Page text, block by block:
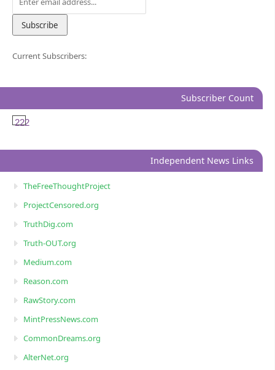
Current Subscribers:
Subscriber Count
222
Independent News Links
TheFreeThoughtProject
ProjectCensored.org
TruthDig.com
Truth-OUT.org
Medium.com
Reason.com
RawStory.com
MintPressNews.com
CommonDreams.org
AlterNet.org